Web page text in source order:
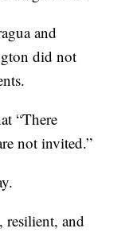
and
did not
“There
not invited.”
resilient, and